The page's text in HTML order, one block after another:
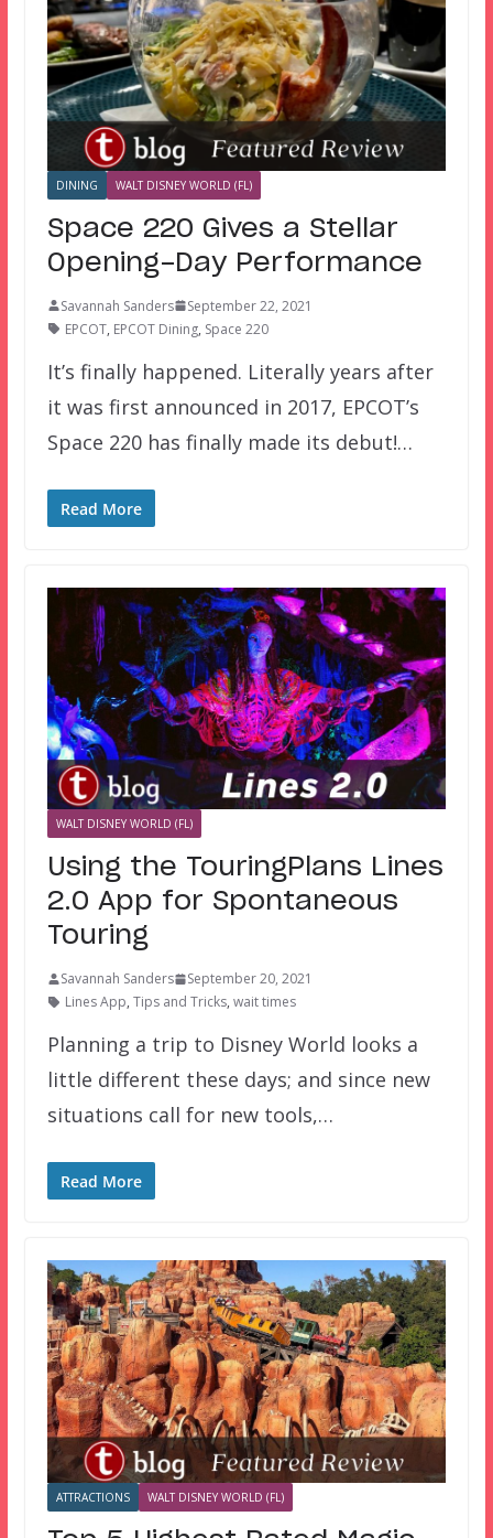
DINING WALT DISNEY WORLD (FL)
Space 220 Gives a Stellar
Opening-Day Performance
Savannah Sanders
September 22, 2021
EPCOT, EPCOT Dining, Space 220
It’s finally happened. Literally years after
it was first announced in 2017, EPCOT’s
Space 220 has finally made its debut!…
Read More
WALT DISNEY WORLD (FL)
Using the TouringPlans Lines
2.0 App for Spontaneous
Touring
Savannah Sanders
September 20, 2021
Lines App, Tips and Tricks, wait times
Planning a trip to Disney World looks a
little different these days; and since new
situations call for new tools,…
Read More
ATTRACTIONS WALT DISNEY WORLD (FL)